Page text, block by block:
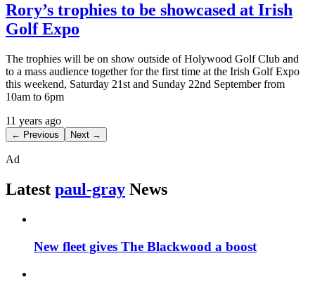
Rory’s trophies to be showcased at Irish
Golf Expo
The trophies will be on show outside of Holywood Golf Club and
to a mass audience together for the first time at the Irish Golf Expo
this weekend, Saturday 21st and Sunday 22nd September from
10am to 6pm
11 years ago
← Previous Next →
Ad
Latest paul-gray News
New fleet gives The Blackwood a boost